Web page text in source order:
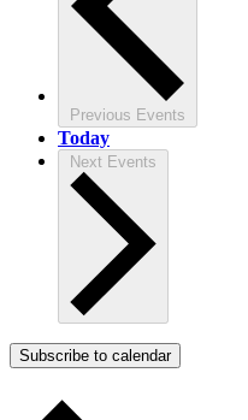
Previous Events
Today
Next Events
Subscribe to calendar